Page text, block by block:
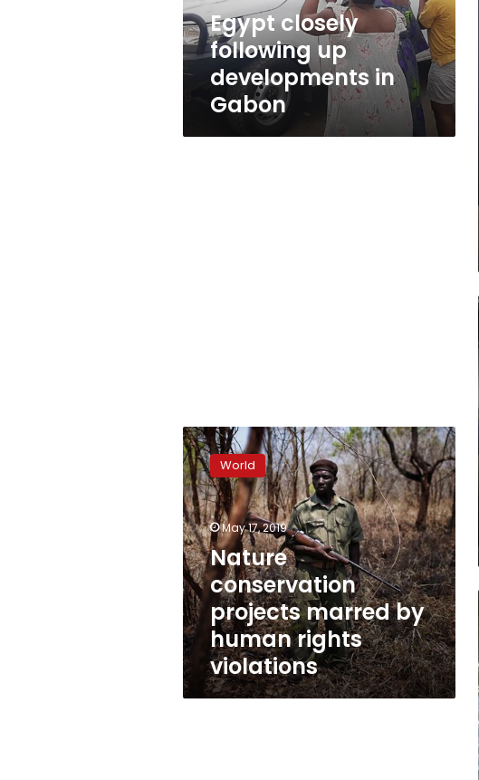
Egypt closely
following up
developments in
Gabon
Nature
conservation
projects
marred
by
human
rights
violations
World
May 17, 2019
Nature
conservation
projects marred by
human rights
violations